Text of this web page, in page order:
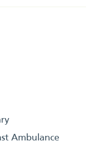
Ambulance